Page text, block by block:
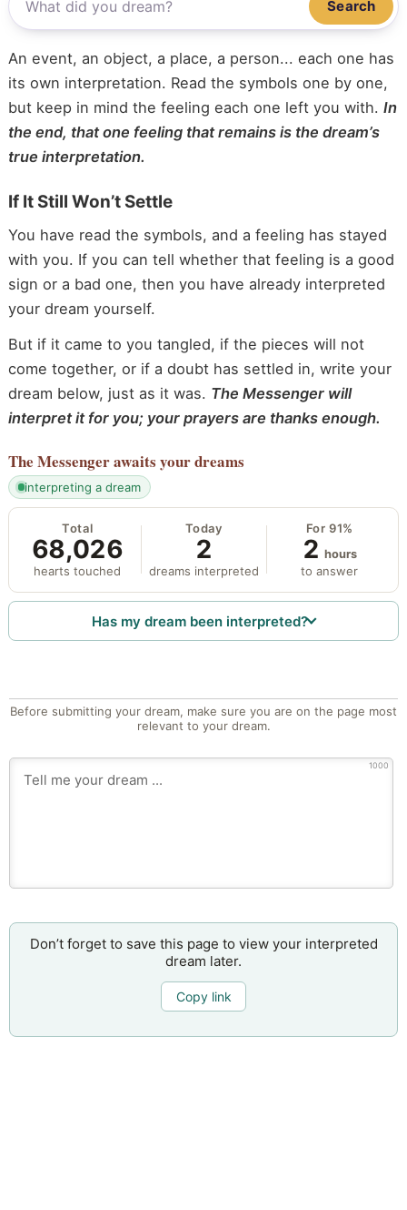
Search
An event, an object, a place, a person... each one has
its own interpretation. Read the symbols one by one,
but keep in mind the feeling each one left you with. In
the end, that one feeling that remains is the dream’s
true interpretation.
If It Still Won’t Settle
You have read the symbols, and a feeling has stayed
with you. If you can tell whether that feeling is a good
sign or a bad one, then you have already interpreted
your dream yourself.
But if it came to you tangled, if the pieces will not
come together, or if a doubt has settled in, write your
dream below, just as it was. The Messenger will
interpret it for you; your prayers are thanks enough.
The Messengerawaits your dreams
interpreting a dream
Total
68,026
hearts touched
Today
2
dreams interpreted
For 91%
2 hours
to answer
Has my dream been interpreted?
Before submitting your dream, make sure you are on the page most
relevant to your dream.
1000
Don’t forget to save this page to view your interpreted
dream later.
Copy link